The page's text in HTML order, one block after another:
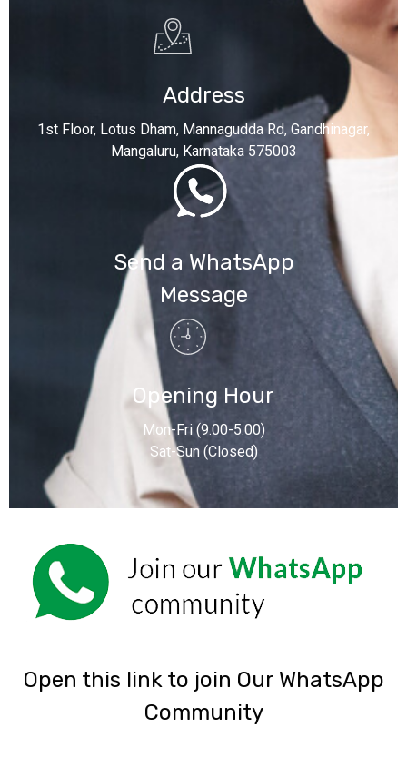
Address
1st Floor, Lotus Dham, Mannagudda Rd, Gandhinagar,
Mangaluru, Karnataka 575003
Send a WhatsApp
Message
Opening Hour
Mon-Fri (9.00-5.00)
Sat-Sun (Closed)
‎Open this link to join Our WhatsApp
Community